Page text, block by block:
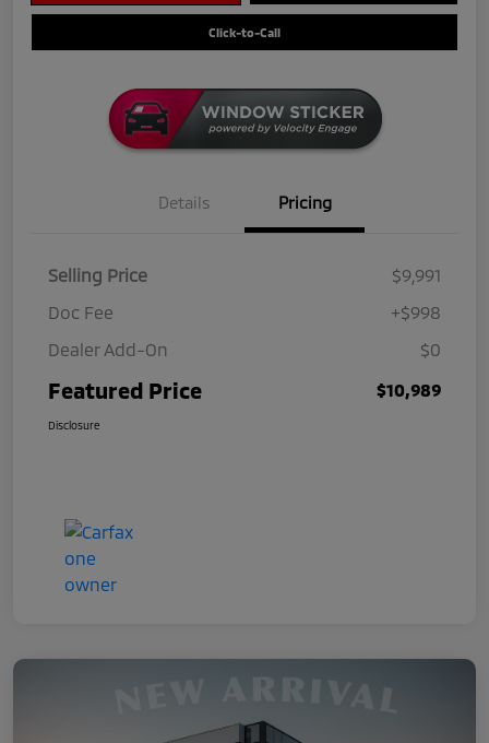
Click-to-Call
Details Pricing
Selling Price
$9,991
Doc Fee
+$998
Dealer Add-On
$0
Featured Price $10,989
Disclosure